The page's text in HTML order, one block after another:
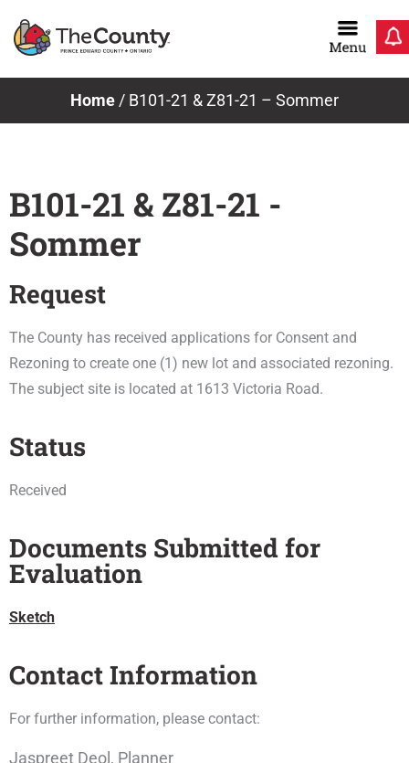
Home / B101-21 & Z81-21 – Sommer
B101-21 & Z81-21 -
Sommer
Request
The County has received applications for Consent and
Rezoning to create one (1) new lot and associated rezoning.
The subject site is located at 1613 Victoria Road.
Status
Received
Documents Submitted for
Evaluation
Sketch
Contact Information
For further information, please contact:
Jaspreet Deol, Planner